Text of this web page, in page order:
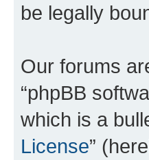
be legally
Our forums
“phpBB
which is a
License”